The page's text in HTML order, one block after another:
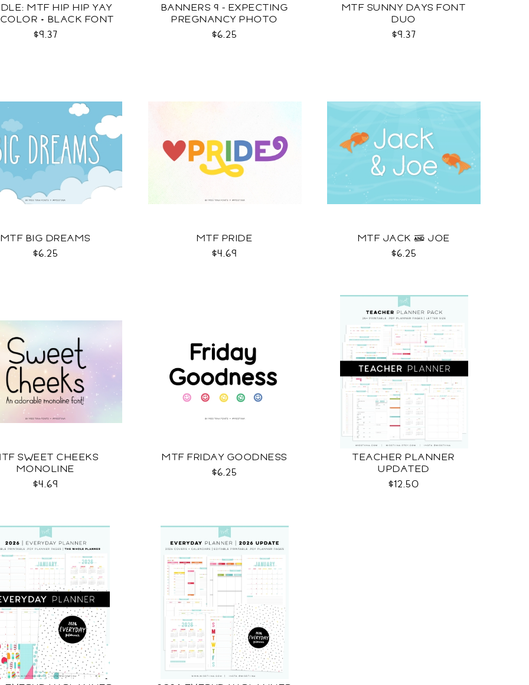
MTF HIP HIP YAY
+ BLACK FONT
$9.37
BANNERS 9 - EXPECTING
PREGNANCY PHOTO
TEMPLATES SVG
$6.25
MTF SUNNY DAYS FONT
DUO
$9.37
MTF BIG DREAMS
$6.25
MTF PRIDE
$4.69
MTF JACK & JOE
$6.25
SWEET CHEEKS
MONOLINE
$4.69
MTF FRIDAY GOODNESS
$6.25
TEACHER PLANNER
UPDATED
$12.50